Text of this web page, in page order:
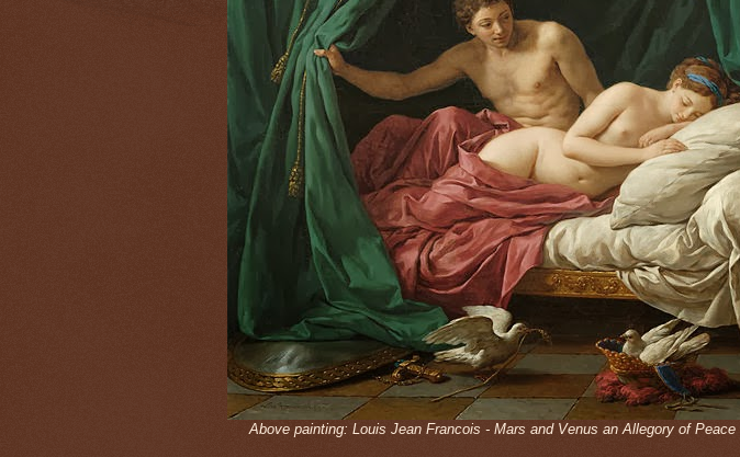
Above painting: Louis Jean Francois - Mars and Venus an Allegory of Peace